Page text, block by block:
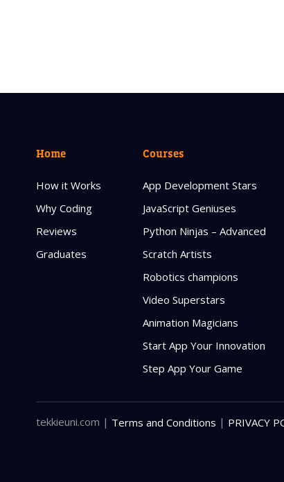
Home
How it Works
Why Coding
Reviews
Graduates
Courses
App Development Stars
JavaScript Geniuses
Python Ninjas – Advanced
Scratch Artists
Robotics champions
Video Superstars
Animation Magicians
Start App Your Innovation
Step App Your Game
tekkieuni.com | Terms and Conditions | PRIVACY